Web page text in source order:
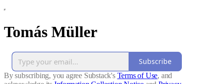
Tomás Müller
Subscribe
By subscribing, you agree Substack's Terms of Use, and